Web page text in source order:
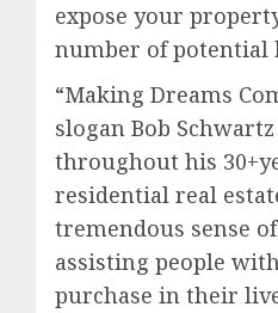
expose your
number of potential
“Making Dreams
slogan Bob
throughout his
residential real
tremendous sense
assisting people
purchase in their